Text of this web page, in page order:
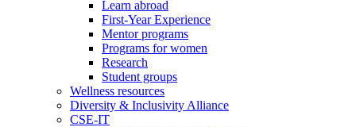
Learn abroad
First-Year Experience
Mentor programs
Programs for women
Research
Student groups
Wellness resources
Diversity & Inclusivity Alliance
CSE-IT